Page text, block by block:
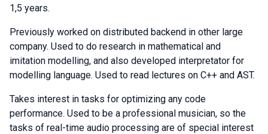
1,5 years.
Previously worked on distributed backend in other large
company. Used to do research in mathematical and
imitation modelling, and also developed interpretator for
modelling language. Used to read lectures on C++ and AST.
Takes interest in tasks for optimizing any code
performance. Used to be a professional musician, so the
tasks of real-time audio processing are of special interest